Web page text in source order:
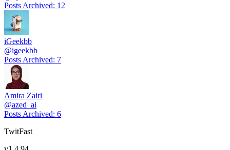
Posts Archived: 12
iGeekbb
@igeekbb
Posts Archived: 7
Amira Zairi
@azed_ai
Posts Archived: 6
TwitFast